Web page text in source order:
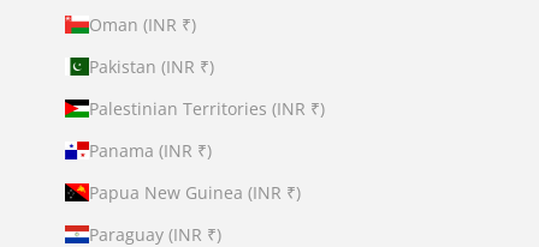
Oman (INR ₹)
Pakistan (INR ₹)
Palestinian Territories (INR ₹)
Panama (INR ₹)
Papua New Guinea (INR ₹)
Paraguay (INR ₹)